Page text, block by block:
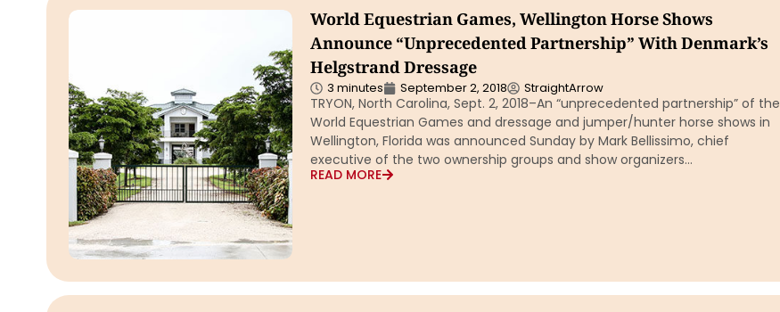
World Equestrian Games, Wellington Horse Shows
Announce “Unprecedented Partnership” With Denmark’s
Helgstrand Dressage
3 minutes September 2, 2018 StraightArrow
TRYON, North Carolina, Sept. 2, 2018–An “unprecedented partnership” of the
World Equestrian Games and dressage and jumper/hunter horse shows in
Wellington, Florida was announced Sunday by Mark Bellissimo, chief
executive of the two ownership groups and show organizers…
READ MORE